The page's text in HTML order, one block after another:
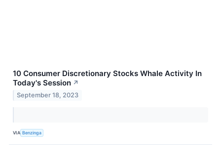
10 Consumer Discretionary Stocks Whale Activity In
Today's Session ↗
September 18, 2023
VIA Benzinga